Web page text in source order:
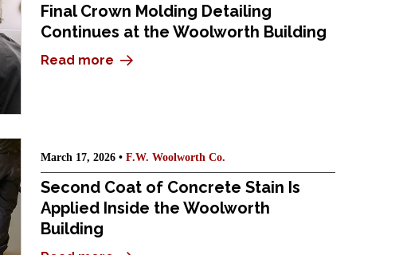
Final Crown Molding Detailing
Continues at the Woolworth Building
Read more
March 17, 2026 • F.W. Woolworth Co.
Second Coat of Concrete Stain Is
Applied Inside the Woolworth
Building